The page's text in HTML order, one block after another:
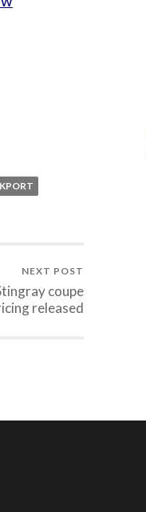
NEXT POST
coupe
released